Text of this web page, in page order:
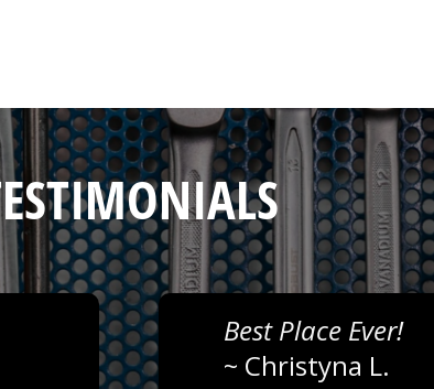
Best Place Ever!
~ Christyna L.